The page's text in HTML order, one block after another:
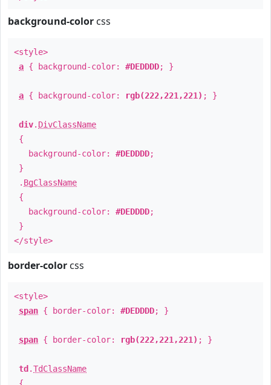
background-color css
<style>
a { background-color: #DEDDDD; }
a { background-color: rgb(222,221,221) ; }
div. DivClassName
{
background-color: #DEDDDD;
}
. BgClassName
{
background-color: #DEDDDD;
}
</style>
border-color css
<style>
span { border-color: #DEDDDD; }
span { border-color: rgb(222,221,221) ; }
td .TdClassName